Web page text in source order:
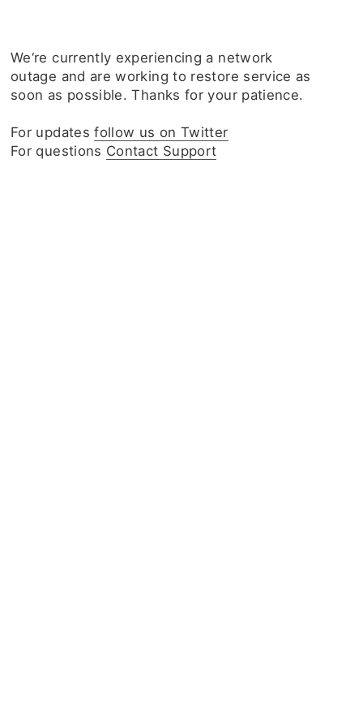
We‘re currently experiencing a network
outage and are working to restore service as
soon as possible. Thanks for your patience.
For updatesfollow us on Twitter
For questions Contact Support